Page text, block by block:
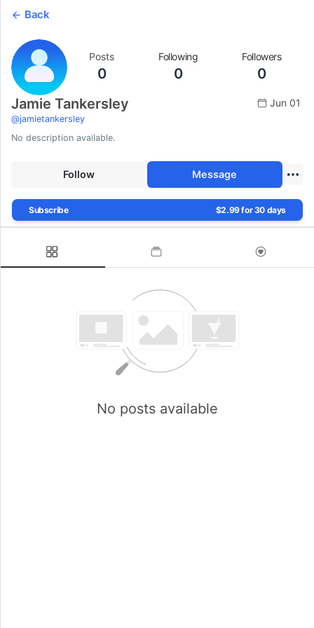
Back
Posts
0
Following
0
Followers
0
Jamie Tankersley
@jamietankersley
Jun 01
No description available.
Follow Message
Subscribe $2.99 for 30 days
No posts available